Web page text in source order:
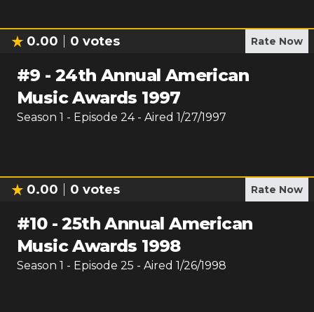
0.00 0 votes Rate Now
#9 -24th Annual American
Music Awards 1997
Season 1 - Episode 24- Aired 1/27/1997
0.00 0 votes Rate Now
#10-25th Annual American
Music Awards 1998
Season 1 - Episode 25 - Aired 1/26/1998